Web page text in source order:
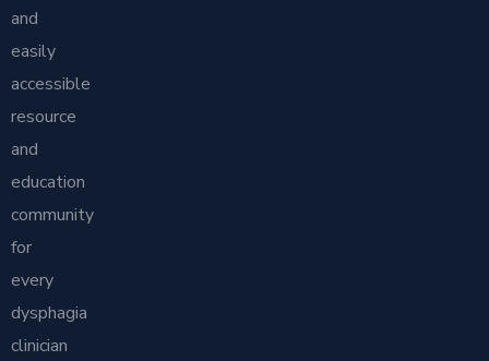
and
easily
accessible
resource
and
education
community
for
every
dysphagia
clinician